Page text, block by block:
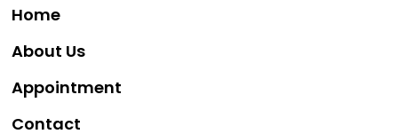
Home
About Us
Appointment
Contact